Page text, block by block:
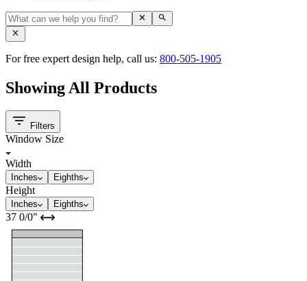
For free expert design help, call us: 800-505-1905
Showing All Products
Filters
Window Size
Width
Inches Eighths
Height
Inches Eighths
37 0/0"